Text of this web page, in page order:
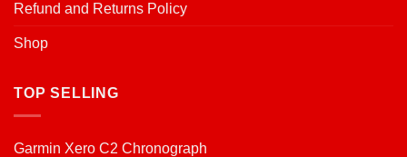
Refund and Returns Policy
Shop
TOP SELLING
Garmin Xero C2 Chronograph